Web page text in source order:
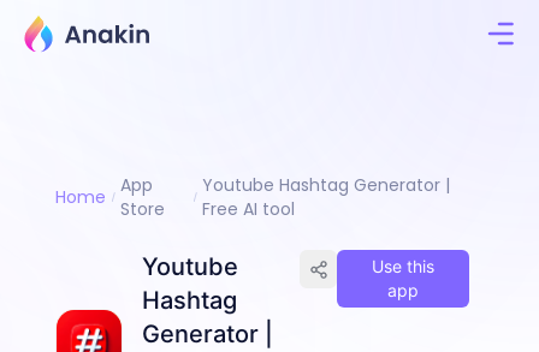
Home
App
Store
Youtube Hashtag Generator |
Free AI tool
Youtube
Hashtag
Generator |
Use this
app